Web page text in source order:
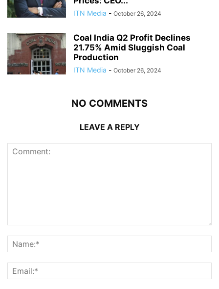
ITN Media - October 26, 2024
Coal India Q2 Profit Declines
21.75% Amid Sluggish Coal
Production
ITN Media - October 26, 2024
NO COMMENTS
LEAVE A REPLY